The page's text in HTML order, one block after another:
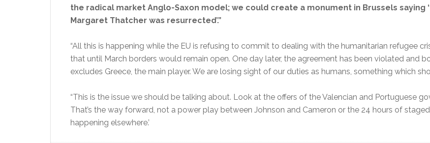
the radical market Anglo-Saxon model; we could create a monument in Brussels saying
Margaret Thatcher was resurrected’.”
“All this is happening while the EU is refusing to commit to dealing with the humanitarian refugee
that until March borders would remain open. One day later, the agreement has been violated and
excludes Greece, the main player. We are losing sight of our duties as humans, something which
“This is the issue we should be talking about. Look at the offers of the Valencian and Portuguese
That’s the way forward, not a power play between Johnson and Cameron or the 24 hours of
happening elsewhere.’